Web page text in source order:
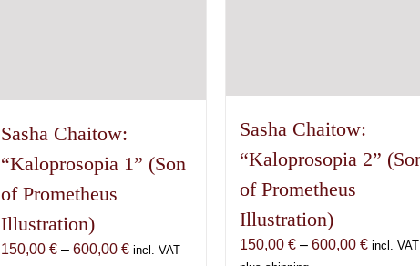
Sasha Chaitow:
“Kaloprosopia 1” (Son
of Prometheus
Illustration)
150,00€ – 600,00€Price
incl. VAT
Sasha Chaitow:
“Kaloprosopia 2”
of Prometheus
Illustration)
150,00 € – 600,00 €Price
incl. VAT